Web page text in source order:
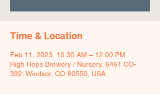
Time & Location
Feb 11, 2023, 10:30 AM – 12:00 PM
High Hops Brewery / Nursery, 6461 CO-
392, Windsor, CO 80550, USA